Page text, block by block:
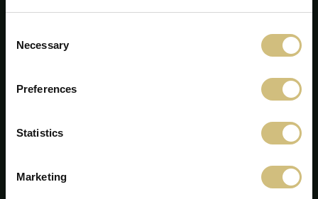
Selection
Necessary
Preferences
Statistics
Marketing